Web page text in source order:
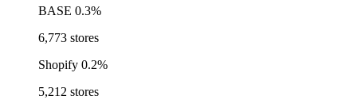
BASE 0.3%
6,773 stores
Shopify 0.2%
5,212 stores